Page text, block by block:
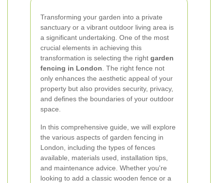
Transforming your garden into a private
sanctuary or a vibrant outdoor living area is
a significant undertaking. One of the most
crucial elements in achieving this
transformation is selecting the right garden
fencing in London . The right fence not
only enhances the aesthetic appeal of your
property but also provides security, privacy,
and defines the boundaries of your outdoor
space.
In this comprehensive guide, we will explore
the various aspects of garden fencing in
London, including the types of fences
available, materials used, installation tips,
and maintenance advice. Whether you're
looking to add a classic wooden fence or a